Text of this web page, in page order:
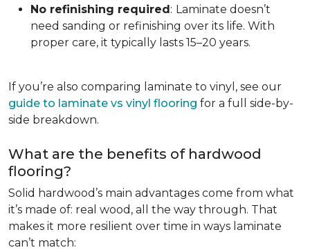
No refinishing required: Laminate doesn’t
need sanding or refinishing over its life. With
proper care, it typically lasts 15–20 years.
If you’re also comparing laminate to vinyl, see our
guide to laminate vs vinyl flooring for a full side-by-
side breakdown.
What are the benefits of hardwood
flooring?
Solid hardwood’s main advantages come from what
it’s made of: real wood, all the way through. That
makes it more resilient over time in ways laminate
can’t match: